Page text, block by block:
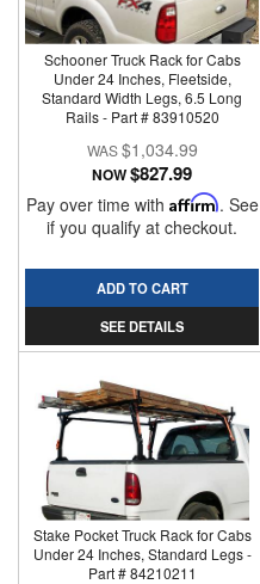
Schooner Truck Rack for Cabs
Under 24 Inches, Fleetside,
Standard Width Legs, 6.5 Long
Rails - Part # 83910520
$1,034.99
NOW$827.99
Pay over time with Affirm. See
if you qualify at checkout.
ADD TO CART
SEE DETAILS
Stake Pocket Truck Rack for Cabs
Under 24 Inches, Standard Legs -
Part # 84210211